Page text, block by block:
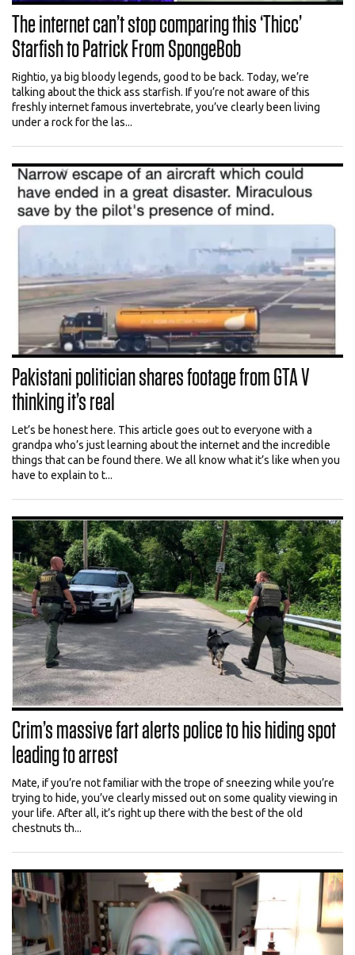
The internet can’t stop comparing this ‘Thicc’
Starfish to Patrick From SpongeBob
Rightio, ya big bloody legends, good to be back. Today, we’re
talking about the thick ass starfish. If you’re not aware of this
freshly internet famous invertebrate, you’ve clearly been living
under a rock for the las...
Pakistani politician shares footage from GTA V
thinking it’s real
Let’s be honest here. This article goes out to everyone with a
grandpa who’s just learning about the internet and the incredible
things that can be found there. We all know what it’s like when you
have to explain to t...
Crim’s massive fart alerts police to his hiding spot
leading to arrest
Mate, if you’re not familiar with the trope of sneezing while you’re
trying to hide, you’ve clearly missed out on some quality viewing in
your life. After all, it’s right up there with the best of the old
chestnuts th...